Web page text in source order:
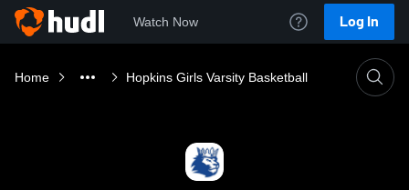
Watch Now Log In
Home Hopkins Girls Varsity Basketball